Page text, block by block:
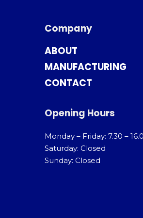
Company
ABOUT
MANUFACTURING
CONTACT
Opening Hours
Monday – Friday: 7.30 –
Saturday: Closed
Sunday: Closed